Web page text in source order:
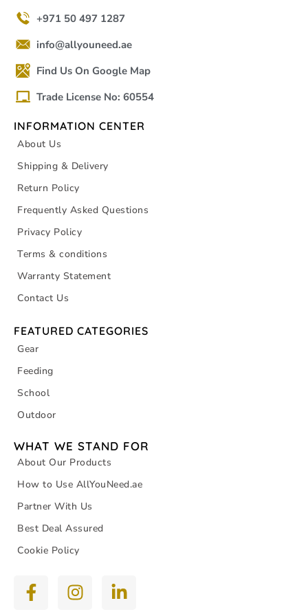
+971 50 497 1287
info@allyouneed.ae
Find Us On Google Map
Trade License No: 60554
INFORMATION CENTER
About Us
Shipping & Delivery
Return Policy
Frequently Asked Questions
Privacy Policy
Terms & conditions
Warranty Statement
Contact Us
FEATURED CATEGORIES
Gear
Feeding
School
Outdoor
WHAT WE STAND FOR
About Our Products
How to Use AllYouNeed.ae
Partner With Us
Best Deal Assured
Cookie Policy